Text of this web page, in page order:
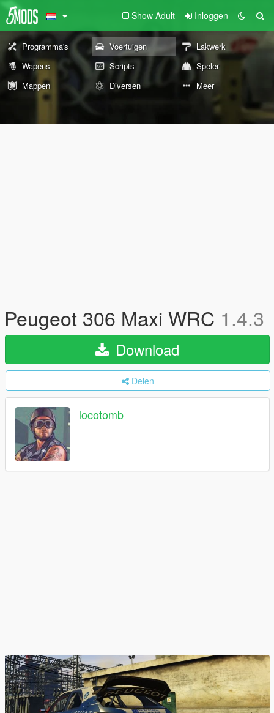
Show Adult Inloggen
Programma's Voertuigen
Lakwerk
Wapens
Scripts
Speler
Mappen
Diversen Meer
Peugeot 306 Maxi WRC 1.4.3
Download
Delen
locotomb